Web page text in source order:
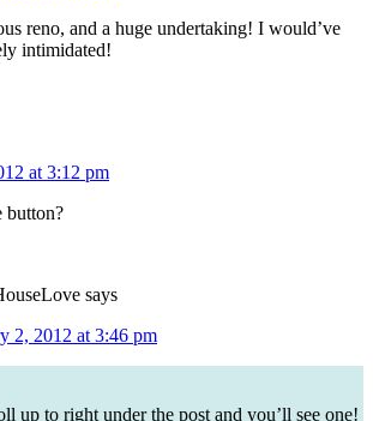
reno, and a huge undertaking! I would’ve
intimidated!
at 3:12 pm
button?
says
2, 2012 at 3:46 pm
up to right under the post and you’ll see one!